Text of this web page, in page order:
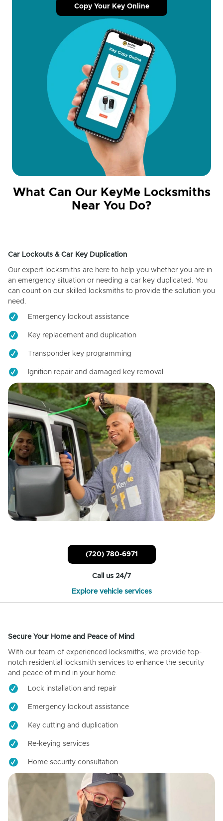
Copy Your Key Online
What Can Our KeyMe Locksmiths
Near You Do?
Car Lockouts & Car Key Duplication
Our expert locksmiths are here to help you whether you are in
an emergency situation or needing a car key duplicated. You
can count on our skilled locksmiths to provide the solution you
need.
Emergency lockout assistance
Key replacement and duplication
Transponder key programming
Ignition repair and damaged key removal
(720) 780-6971
Call us 24/7
Explore vehicle services
Secure Your Home and Peace of Mind
With our team of experienced locksmiths, we provide top-
notch residential locksmith services to enhance the security
and peace of mind in your home.
Lock installation and repair
Emergency lockout assistance
Key cutting and duplication
Re-keying services
Home security consultation